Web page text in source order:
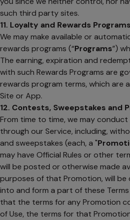
such third party sites.
11. Loyalty and Rewards Programs
We may make available or
rewards programs (“Programs”)
The earning, expiration and
with such Rewards Programs are
rewards program terms, which are
Site or App.
12. Contests, Sweepstakes and
From time to time, we may
through our Service, including,
and sweepstakes (each, a "
may have Official Rules or other
will be posted or otherwise made
purposes of that Promotion, will
into and form a part of these
that the terms for any Promotion
of Use, the terms for that